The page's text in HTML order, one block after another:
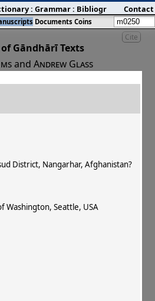
Cite
Gāndhārī Texts
and Andrew Glass
18 140 CE
District, Nangarhar, Afghanistan?
Washington, Seattle, USA
Documents Coins
: Grammar: Bibliography:Blog
Contact